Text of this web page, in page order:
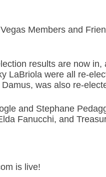
Members and
results are now
LaBriola were all re-
was also re-
and Stephane
Fanucchi, and
is live!